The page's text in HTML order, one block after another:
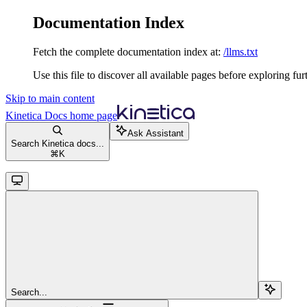
Documentation Index
Fetch the complete documentation index at: /llms.txt
Use this file to discover all available pages before exploring
Skip to main content
Kinetica Docs home page
Search Kinetica docs...
⌘ K
Ask Assistant
Search...